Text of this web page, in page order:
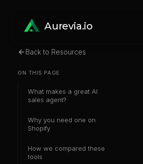
Aurevia.io
Back to Resources
ON THIS PAGE
What makes a great AI
sales agent?
Why you need one on
Shopify
How we compared these
tools